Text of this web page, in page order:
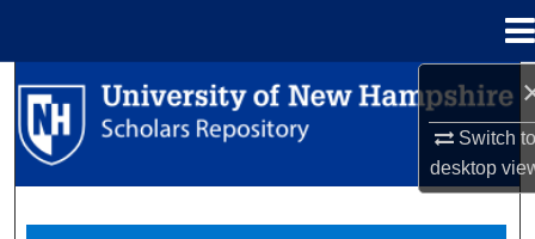
Switch
desktop
Search
Browse Collections